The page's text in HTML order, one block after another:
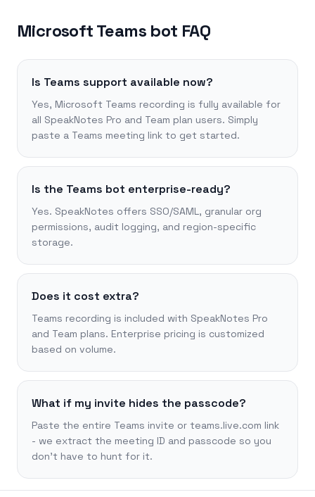
Microsoft Teams bot FAQ
Is Teams support available now?
Yes, Microsoft Teams recording is fully available for
all SpeakNotes Pro and Team plan users. Simply
paste a Teams meeting link to get started.
Is the Teams bot enterprise-ready?
Yes. SpeakNotes offers SSO/SAML, granular org
permissions, audit logging, and region-specific
storage.
Does it cost extra?
Teams recording is included with SpeakNotes Pro
and Team plans. Enterprise pricing is customized
based on volume.
What if my invite hides the passcode?
Paste the entire Teams invite or teams.live.com link
- we extract the meeting ID and passcode so you
don’t have to hunt for it.